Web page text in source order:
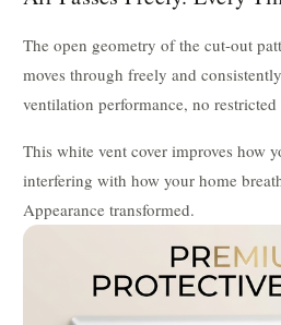
The open geometry of the cut-out
moves through freely and
ventilation performance, no
This white vent cover improves how
interfering with how your home
Appearance transformed.